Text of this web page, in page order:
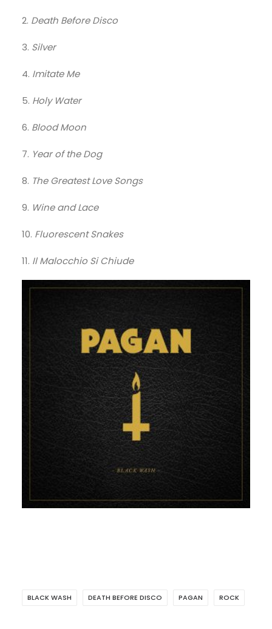
2. Death Before Disco
3. Silver
4. Imitate Me
5. Holy Water
6. Blood Moon
7. Year of the Dog
8. The Greatest Love Songs
9. Wine and Lace
10. Fluorescent Snakes
11. Il Malocchio Si Chiude
BLACK WASH DEATH BEFORE DISCO PAGAN ROCK